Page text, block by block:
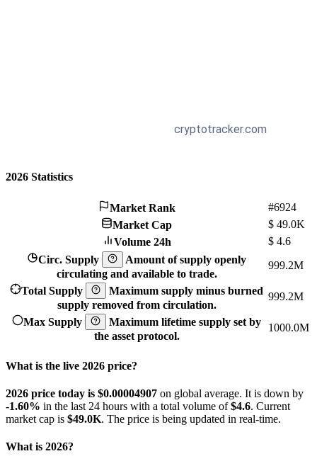
2026 Statistics
Market Rank
#6924
Market Cap
$ 49.0K
Volume 24h
$ 4.6
Circ. Supply
Amount of supply openly
circulating and available to trade.
999.2M
Total Supply
Maximum supply minus burned
supply removed from circulation.
999.2M
Max Supply
Maximum lifetime supply set by
the asset protocol.
1000.0M
What is the live 2026 price?
2026 price today is $0.00004907 on global average. It is down by
-1.60% in the last 24 hours with a total volume of$4.6. Current
market cap is $49.0K. The price is being updated in real-time.
What is 2026?